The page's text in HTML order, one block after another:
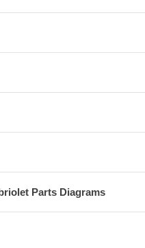
Parts Diagrams